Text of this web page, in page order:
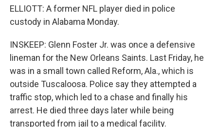
ELLIOTT: A former NFL player died in police
custody in Alabama Monday.
INSKEEP: Glenn Foster Jr. was once a defensive
lineman for the New Orleans Saints. Last Friday, he
was in a small town called Reform, Ala., which is
outside Tuscaloosa. Police say they attempted a
traffic stop, which led to a chase and finally his
arrest. He died three days later while being
transported from jail to a medical facility.